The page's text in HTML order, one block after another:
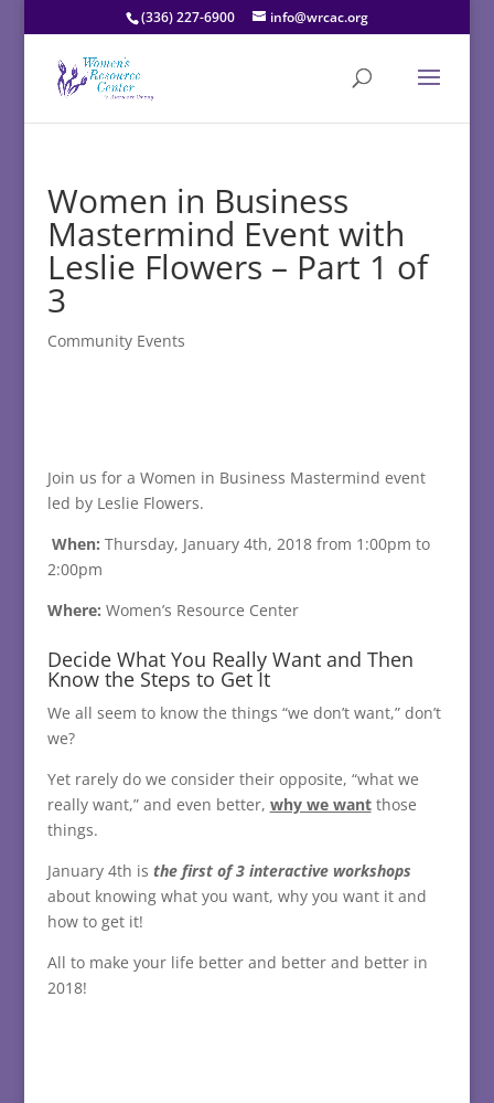
(336) 227-6900 info@wrcac.org
Women in Business
Mastermind Event with
Leslie Flowers – Part 1 of
3
Community Events
Join us for a Women in Business Mastermind event
led by Leslie Flowers.
When: Thursday, January 4th, 2018 from 1:00pm to
2:00pm
Where: Women’s Resource Center
Decide What You Really Want and Then
Know the Steps to Get It
We all seem to know the things “we don’t want,” don’t
we?
Yet rarely do we consider their opposite, “what we
really want,” and even better, why we wantthose
things.
January 4th is the first of 3 interactive workshops
about knowing what you want, why you want it and
how to get it!
All to make your life better and better and better in
2018!